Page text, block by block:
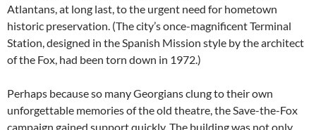
Atlantans, at long last, to the urgent need for hometown
historic preservation. (The city’s once-magnificent Terminal
Station, designed in the Spanish Mission style by the architect
of the Fox, had been torn down in 1972.)
Perhaps because so many Georgians clung to their own
unforgettable memories of the old theatre, the Save-the-Fox
campaign gained support quickly. The building was not only